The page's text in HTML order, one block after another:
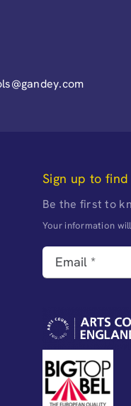
Sign up to
Be the first to
Your information